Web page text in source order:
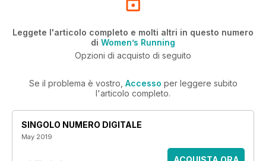
Leggete l'articolo completo e molti altri in questo numero
di Women’s Running
Opzioni di acquisto di seguito
Se il problema è vostro, Accesso per leggere subito
l'articolo completo.
SINGOLO NUMERO DIGITALE
May 2019